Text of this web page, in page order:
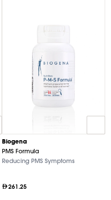
Biogena
PMS Formula
Reducing PMS Symptoms
261.25